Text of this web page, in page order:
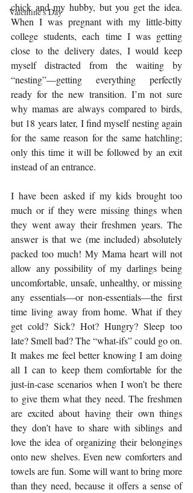
Valentine's Day
chick and my hubby, but you get the idea.
When I was pregnant with my little-bitty
college students, each time I was getting
close to the delivery dates, I would keep
myself distracted from the waiting by
“nesting”—getting everything perfectly
ready for the new transition. I’m not sure
why mamas are always compared to birds,
but 18 years later, I find myself nesting again
for the same reason for the same hatchling;
only this time it will be followed by an exit
instead of an entrance.
I have been asked if my kids brought too
much or if they were missing things when
they went away their freshmen years. The
answer is that we (me included) absolutely
packed too much! My Mama heart will not
allow any possibility of my darlings being
uncomfortable, unsafe, unhealthy, or missing
any essentials—or non-essentials—the first
time living away from home. What if they
get cold? Sick? Hot? Hungry? Sleep too
late? Smell bad? The “what-ifs” could go on.
It makes me feel better knowing I am doing
all I can to keep them comfortable for the
just-in-case scenarios when I won’t be there
to give them what they need. The freshmen
are excited about having their own things
they don’t have to share with siblings and
love the idea of organizing their belongings
onto new shelves. Even new comforters and
towels are fun. Some will want to bring more
than they need, because it offers a sense of